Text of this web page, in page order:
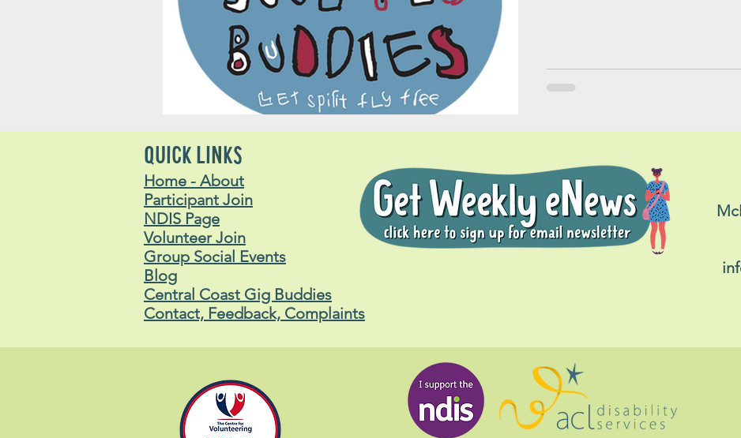
QUICK LINKS
Home - About
Participant Join
NDIS Page
Volunteer Join
Group Social Events
Blog
Central Coast Gig Buddies
Contact, Feedback, Complaints